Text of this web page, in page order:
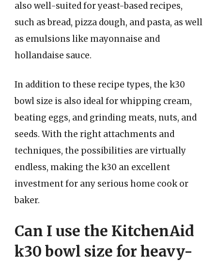
also well-suited for yeast-based recipes,
such as bread, pizza dough, and pasta, as well
as emulsions like mayonnaise and
hollandaise sauce.
In addition to these recipe types, the k30
bowl size is also ideal for whipping cream,
beating eggs, and grinding meats, nuts, and
seeds. With the right attachments and
techniques, the possibilities are virtually
endless, making the k30 an excellent
investment for any serious home cook or
baker.
Can I use the KitchenAid
k30 bowl size for heavy-